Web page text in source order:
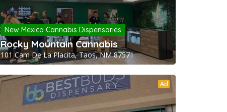
New Mexico Cannabis Dispensaries
Rocky Mountain Cannabis
101 Cam De La Placita, Taos, NM 87571
Ad